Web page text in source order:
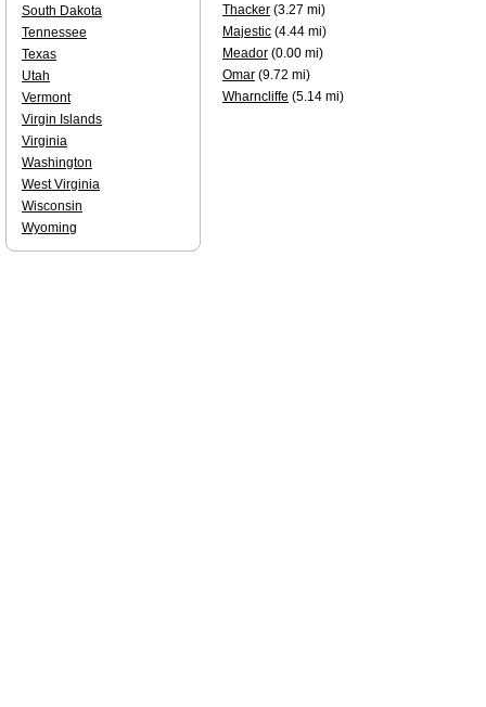
Thacker (3.27 mi)
Majestic (4.44 mi)
Meador (0.00 mi)
Omar (9.72 mi)
Wharncliffe (5.14 mi)
South Dakota
Tennessee
Texas
Utah
Vermont
Virgin Islands
Virginia
Washington
West Virginia
Wisconsin
Wyoming